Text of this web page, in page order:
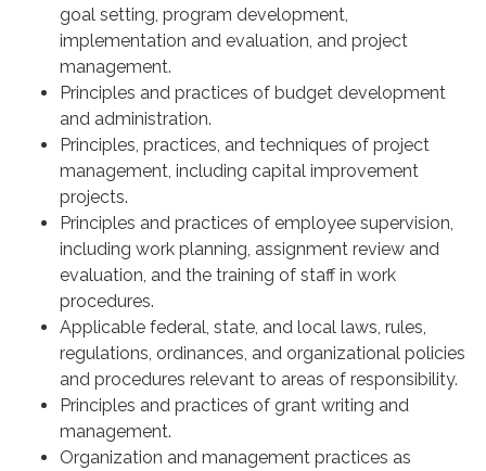
goal setting, program development,
implementation and evaluation, and project
management.
Principles and practices of budget development
and administration.
Principles, practices, and techniques of project
management, including capital improvement
projects.
Principles and practices of employee supervision,
including work planning, assignment review and
evaluation, and the training of staff in work
procedures.
Applicable federal, state, and local laws, rules,
regulations, ordinances, and organizational policies
and procedures relevant to areas of responsibility.
Principles and practices of grant writing and
management.
Organization and management practices as